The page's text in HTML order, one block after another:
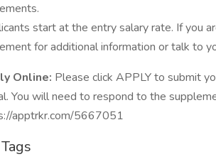
start at the entry salary rate. If you
for additional information or talk to
Online: Please click APPLY to submit
You will need to respond to the
apptrkr.com/5667051